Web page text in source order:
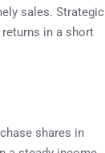
sales. Strategic
in a short
shares in